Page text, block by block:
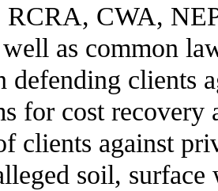
CWA,
as common
defending clients
for cost recovery
clients against
soil,